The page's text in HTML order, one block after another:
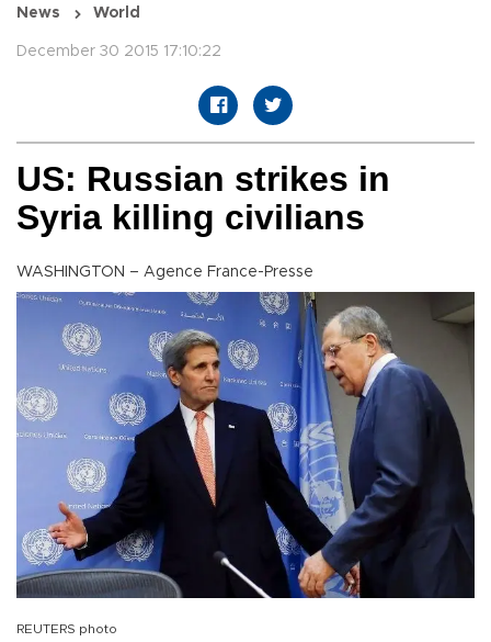
News World
December 30 2015 17:10:22
US: Russian strikes in
Syria killing civilians
WASHINGTON – Agence France-Presse
REUTERS photo